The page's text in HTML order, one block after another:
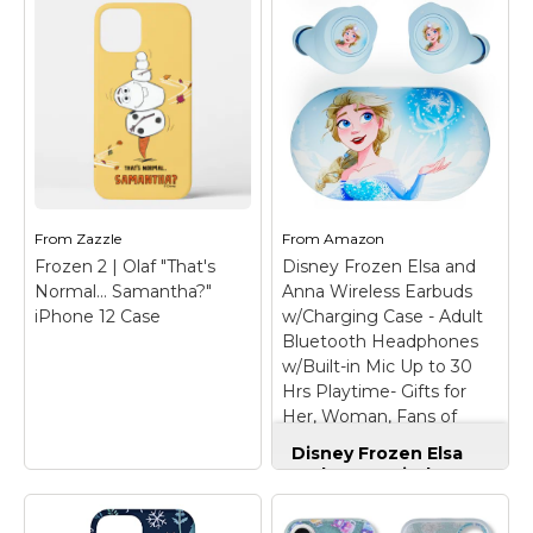
Officially Licensed
Disney Frozen II Elsa
Design– Officially
Licensed Frozen
Disney Clear Case
compatible with
iPhone XR; Crafted
with four corner air
pocket shock bumpers
against drops, dust,
View on
Amazon
Anniversary Frozen
Elsa and Olaf Wonder
D100 Case
– Official
Disney Merchandise;
Disney 100 Anniversary
Frozen Phone Case for
iPhone and Samsung
Galaxy; Frozen Elsa
iPhone Case; Frozen
Frozen Elsa Cell
View on
Amazon
From Zazzle
Frozen 2 | Olaf "That's
Normal… Samantha?"
iPhone 12 Case
FromAmazon
Disney Frozen Elsa and
Anna Wireless Earbuds
w/Charging Case - Adult
Bluetooth Headphones
w/Built-in Mic Up to 30
Hrs Playtime- Gifts for
Her, Woman, Fans of
Disney Frozen Stuff
Disney Frozen Elsa
and Anna Wireless
Earbuds w/Charging
Case - Adult